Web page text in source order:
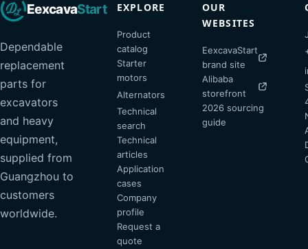
EexcavaStart
Dependable
replacement
parts for
excavators
and heavy
equipment,
supplied from
Guangzhou to
customers
worldwide.
EXPLORE
Product
catalog
Starter
motors
Alternators
Technical
search
Technical
articles
Application
cases
Company
profile
Request a
quote
OUR
WEBSITES
EexcavaStart
brand site
Alibaba
storefront
2026 sourcing
guide